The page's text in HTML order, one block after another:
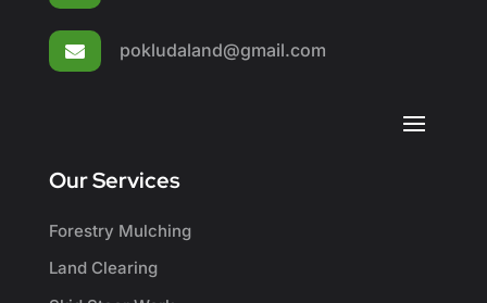
 pokludaland@gmail.com
Our Services
Forestry Mulching
Land Clearing